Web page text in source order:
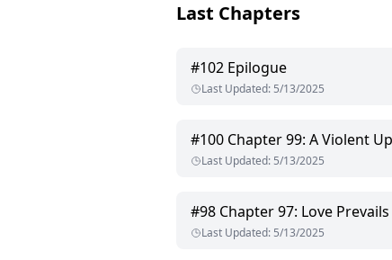
Last Chapters
#102 Epilogue
Last Updated: 5/13/2025
#100 Chapter 99: A Violent
Last Updated: 5/13/2025
#98 Chapter 97: Love Prevails
Last Updated: 5/13/2025